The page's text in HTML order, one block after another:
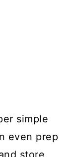
simple
even prep
store